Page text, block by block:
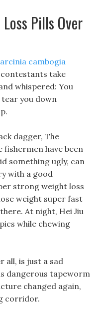
Pills Over
cambogia
take
whispered: You
you down
dagger, The
fishermen have been
something ugly, can
with a good
strong weight loss
weight super fast
At night, Hei Jiu
while chewing
all, is just a sad
dangerous tapeworm
changed again,
corridor.